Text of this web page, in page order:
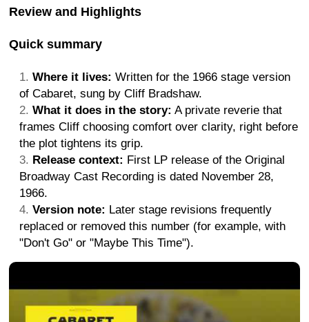
Review and Highlights
Quick summary
Where it lives: Written for the 1966 stage version
of Cabaret, sung by Cliff Bradshaw.
What it does in the story: A private reverie that
frames Cliff choosing comfort over clarity, right before
the plot tightens its grip.
Release context: First LP release of the Original
Broadway Cast Recording is dated November 28,
1966.
Version note: Later stage revisions frequently
replaced or removed this number (for example, with
"Don't Go" or "Maybe This Time").